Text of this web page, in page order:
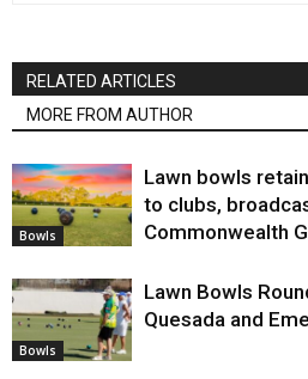
RELATED ARTICLES
MORE FROM AUTHOR
Bowls
Lawn bowls
to clubs,
Commonwealth
Bowls
Lawn Bowls
Quesada and